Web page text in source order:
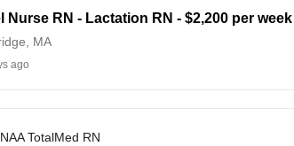
Nurse RN - Lactation RN - $2,200 per week
MA
ago
TotalMed RN